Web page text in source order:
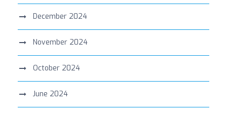
December 2024
November 2024
October 2024
June 2024